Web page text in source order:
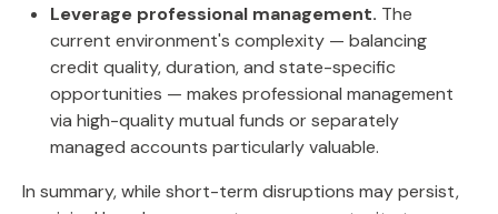
Leverage professional management. The
current environment's complexity — balancing
credit quality, duration, and state-specific
opportunities — makes professional management
via high-quality mutual funds or separately
managed accounts particularly valuable.
In summary, while short-term disruptions may persist,